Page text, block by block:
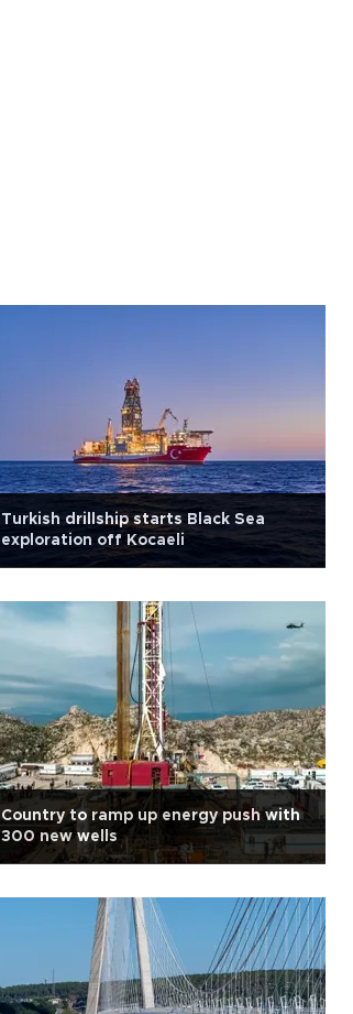
Turkish drillship starts Black Sea
exploration off Kocaeli
Country to ramp up energy push with
300 new wells